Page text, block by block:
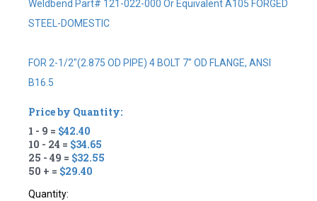
Weldbend Part# 121-022-000 Or Equivalent A105 FORGED
STEEL-DOMESTIC
FOR 2-1/2"(2.875 OD PIPE) 4 BOLT 7" OD FLANGE, ANSI
B16.5
Price by Quantity:
1 - 9 = $42.40
10 - 24 = $34.65
25 - 49 = $32.55
50 + = $29.40
Quantity: